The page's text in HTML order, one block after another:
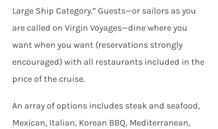
Large Ship Category.” Guests—or sailors as you
are called on Virgin Voyages—dine where you
want when you want (reservations strongly
encouraged) with all restaurants included in the
price of the cruise.
An array of options includes steak and seafood,
Mexican, Italian, Korean BBQ, Mediterranean,